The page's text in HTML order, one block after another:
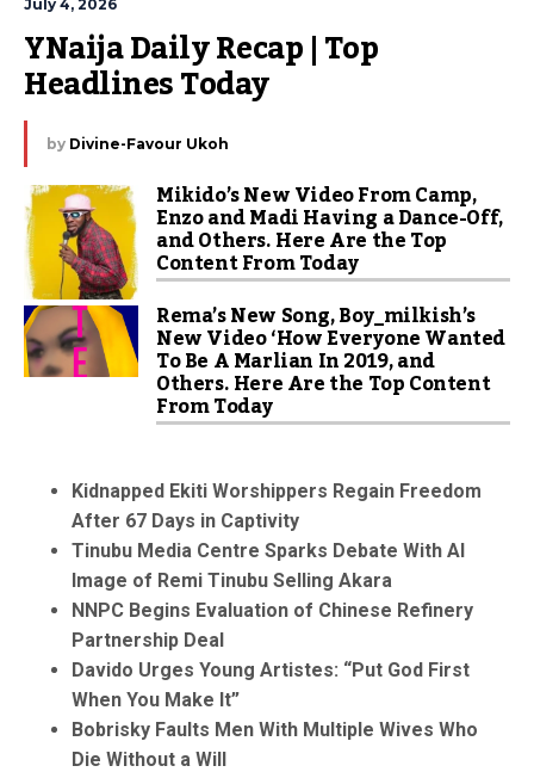
July 4, 2026
YNaija Daily Recap | Top
Headlines Today
by Divine-Favour Ukoh
Mikido’s New Video From Camp,
Enzo and Madi Having a Dance-Off,
and Others. Here Are the Top
Content From Today
Rema’s New Song, Boy_milkish’s
New Video ‘How Everyone Wanted
To Be A Marlian In 2019, and
Others. Here Are the Top Content
From Today
Kidnapped Ekiti Worshippers Regain Freedom
After 67 Days in Captivity
Tinubu Media Centre Sparks Debate With AI
Image of Remi Tinubu Selling Akara
NNPC Begins Evaluation of Chinese Refinery
Partnership Deal
Davido Urges Young Artistes: “Put God First
When You Make It”
Bobrisky Faults Men With Multiple Wives Who
Die Without a Will